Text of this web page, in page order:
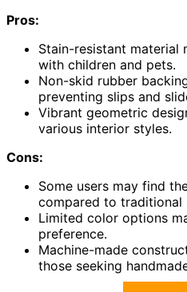
Pros:
Stain-resistant material
with children and pets.
Non-skid rubber
preventing slips and
Vibrant geometric
various interior styles.
Cons:
Some users may find
compared to traditional
Limited color options
preference.
Machine-made
those seeking